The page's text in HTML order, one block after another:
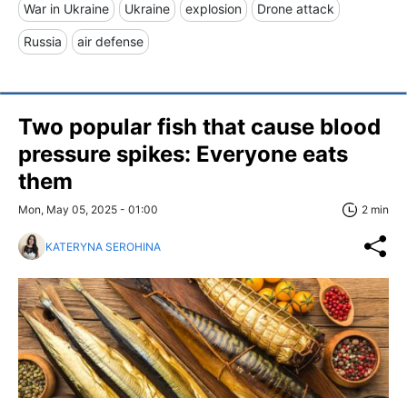
War in Ukraine Ukraine explosion Drone attack
Russia air defense
Two popular fish that cause blood
pressure spikes: Everyone eats
them
Mon, May 05, 2025 - 01:00 2 min
KATERYNA SEROHINA